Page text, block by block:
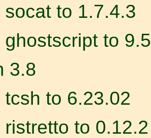
socat to 1.7.4.3
ghostscript to
3.8
tcsh to 6.23.02
ristretto to 0.12.2